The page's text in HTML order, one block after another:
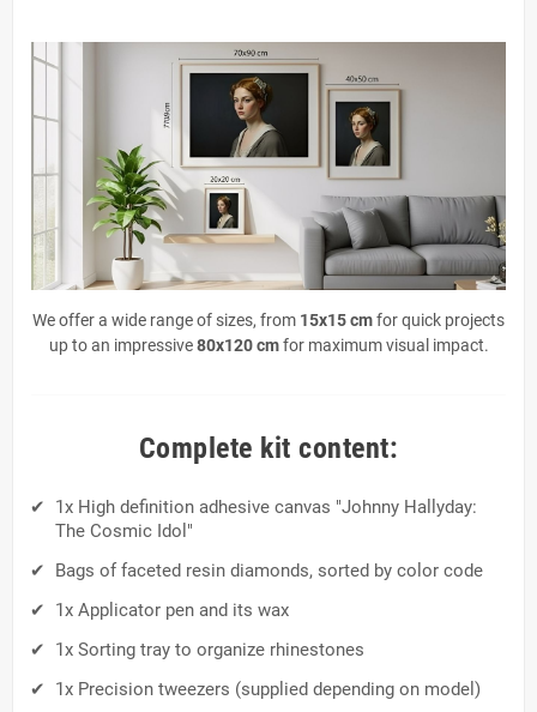
We offer a wide range of sizes, from 15x15 cmfor quick projects
up to an impressive80x120 cmfor maximum visual impact.
Complete kit content:
1x High definition adhesive canvas "Johnny Hallyday:
The Cosmic Idol"
Bags of faceted resin diamonds, sorted by color code
1x Applicator pen and its wax
1x Sorting tray to organize rhinestones
1x Precision tweezers (supplied depending on model)